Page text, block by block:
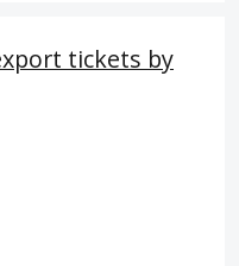
tickets by